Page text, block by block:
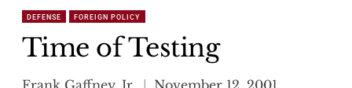
DEFENSE FOREIGN POLICY
Time of Testing
Frank Gaffney, Jr. November 12, 2001